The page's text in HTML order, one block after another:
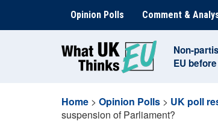
content
Opinion Polls Comment &
Non-
EU
Home > Opinion Polls > UK poll
suspension of Parliament?